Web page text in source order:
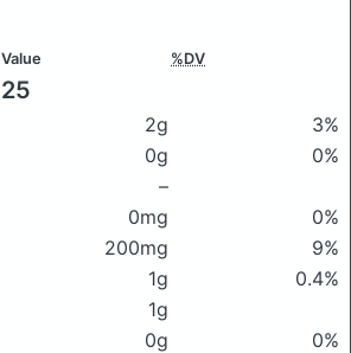
Value %DV
25
2g
3%
0g
0%
–
0mg
0%
200mg
9%
1g
0.4%
1g
0g
0%